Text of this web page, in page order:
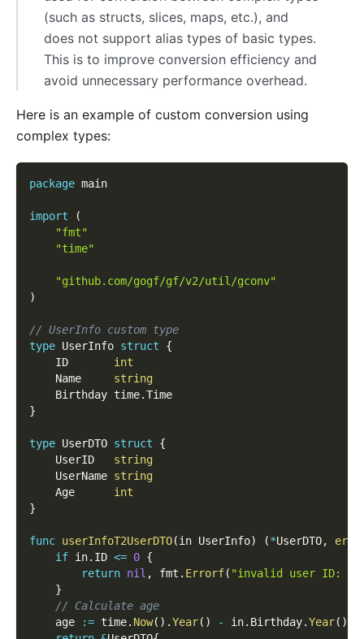
(such as structs, slices, maps, etc.), and
does not support alias types of basic types.
This is to improve conversion efficiency and
avoid unnecessary performance overhead.
Here is an example of custom conversion using
complex types:
package main
import
(
"fmt"
"time"
"github.com/gogf/gf/v2/util/gconv"
)
// UserInfo custom type
type UserInfo struct
{
	ID
int
	Name
string
	Birthday time
.Time
}
type UserDTO struct
{
	UserID
string
	UserName
string
	Age
int
}
func userInfoT2UserDTO(in UserInfo) (*UserDTO,
if in. ID <= 0 {
return nil , fmt . Errorf( "invalid user ID:
}
// Calculate age
	age
:= time. Now( ) .Year( ) - in. Birthday.Year( )